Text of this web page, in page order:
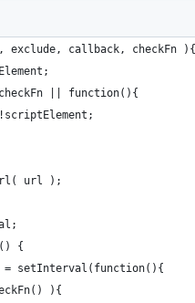
callback, checkFn ){
|| function(){
url );
{
setInterval(function(){
){